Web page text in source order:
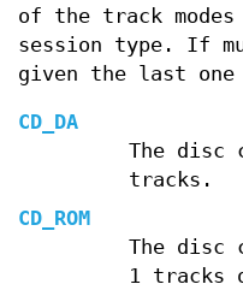
of the track
session type. If
given the last
CD_DA
The disc
tracks.
CD_ROM
The disc
1 tracks